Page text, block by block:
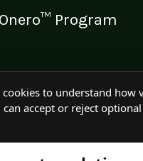
Onero™ Program
LEGAL
Medical Disclaimer
Terms of Use
cookies to understand how
can accept or reject